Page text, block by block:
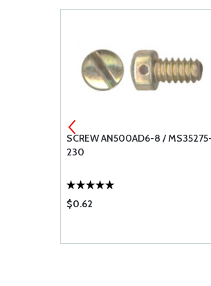
SCREW AN500AD6-8 / MS35275-
230
$0.62